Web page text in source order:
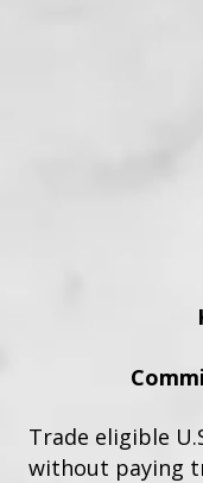
Trade eligible
without paying